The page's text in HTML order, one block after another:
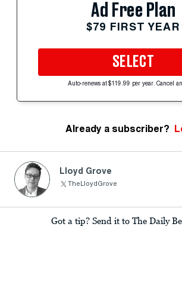
Ad Free Plan
$79 FIRST YEAR
SELECT
Auto-renews at $119.99 per year. Cancel
Already a subscriber?
Lloyd Grove
TheLloydGrove
Got a tip? Send it to The Daily